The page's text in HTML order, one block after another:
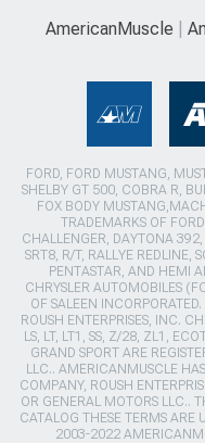
AmericanMuscle
FORD, FORD MUSTANG,
SHELBY GT 500, COBRA R,
FOX BODY
TRADEMARKS OF
CHALLENGER, DAYTONA
SRT8, R/T, RALLYE REDLINE,
PENTASTAR, AND HEMI
CHRYSLER AUTOMOBILES
OF SALEEN
ROUSH ENTERPRISES, INC.
LS, LT, LT1, SS, Z/28, ZL1,
GRAND SPORT ARE
LLC.. AMERICANMUSCLE
COMPANY, ROUSH
OR GENERAL MOTORS LLC..
CATALOG THESE TERMS ARE
2003-2022